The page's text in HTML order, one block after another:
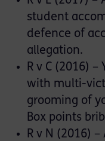
student
defence of
allegation.
R v C (2016)
with multi-
grooming of
Box points
R v N (2016)